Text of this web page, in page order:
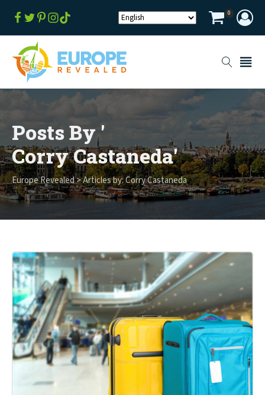
0
Posts By '
Corry Castaneda'
Europe Revealed>Articles by: Corry Castaneda